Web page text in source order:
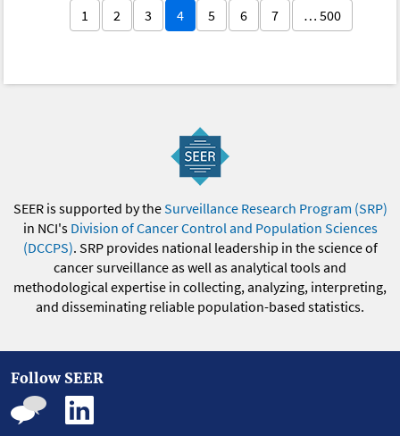
1 2 3 4 5 6 7 … 500
SEER is supported by theSurveillance Research Program (SRP)
in NCI's Division of Cancer Control and Population Sciences
(DCCPS). SRP provides national leadership in the science of
cancer surveillance as well as analytical tools and
methodological expertise in collecting, analyzing, interpreting,
and disseminating reliable population-based statistics.
Follow SEER